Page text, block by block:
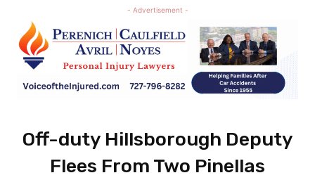
- Advertisement -
Off-duty Hillsborough Deputy
Flees From Two Pinellas